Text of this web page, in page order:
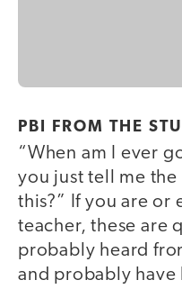
PBI FROM THE
“When am I ever
you just tell me
this?” If you are or
teacher, these are
probably heard
and probably have